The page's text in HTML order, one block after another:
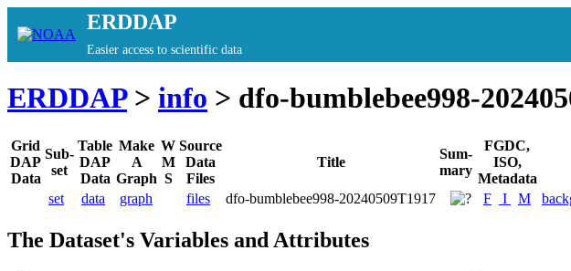
ERDDAP
Easier access to scientific data
ERDDAP> info > dfo-bumblebee998-
Grid
DAP
Data
Sub-
set
Table
DAP
Data
Make
A
Graph
W
M
S
Source
Data
Files
Title
Sum-
mary
FGDC,
ISO,
Metadata
set data graph files dfo-bumblebee998-20240509T1917 F I M
The Dataset's Variables and Attributes